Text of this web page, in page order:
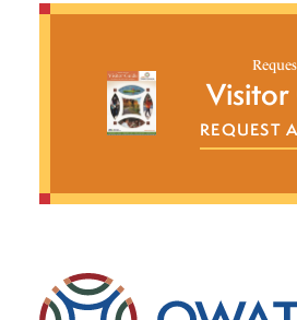
Visitor
REQUEST